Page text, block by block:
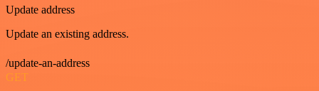
Update address
Update an existing address.
/update-an-address
GET